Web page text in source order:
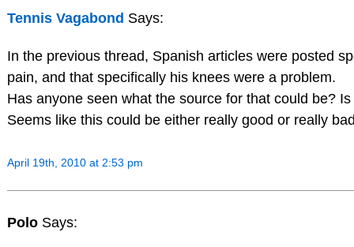
Tennis Vagabond Says:
In the previous thread, Spanish articles were posted
pain, and that specifically his knees were a problem.
Has anyone seen what the source for that could be?
Seems like this could be either really good or really
April 19th, 2010 at 2:53 pm
Polo Says: